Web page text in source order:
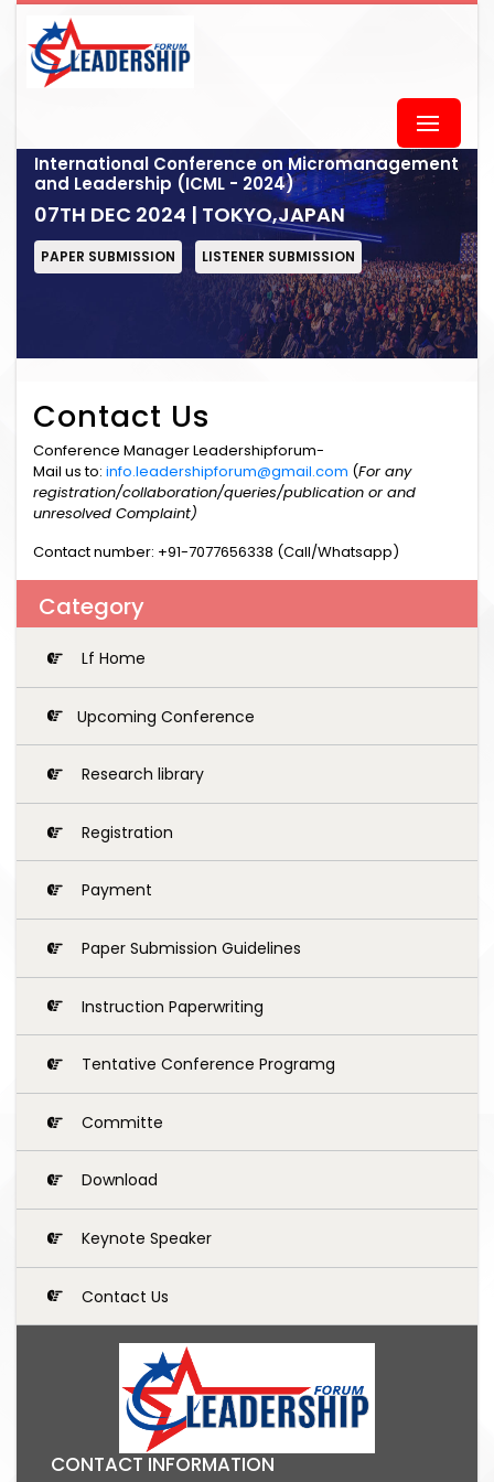
International Conference on Micromanagement
and Leadership (ICML - 2024)
07TH DEC 2024 | TOKYO,JAPAN
PAPER SUBMISSION LISTENER SUBMISSION
Contact Us
Conference Manager Leadershipforum-
Mail us to: info.leadershipforum@gmail.com (For any
registration/collaboration/queries/publication or and
unresolved Complaint)
Contact number: +91-7077656338 (Call/Whatsapp)
Category
Lf Home
Upcoming Conference
Research library
Registration
Payment
Paper Submission Guidelines
Instruction Paperwriting
Tentative Conference Programg
Committe
Download
Keynote Speaker
Contact Us
CONTACT INFORMATION